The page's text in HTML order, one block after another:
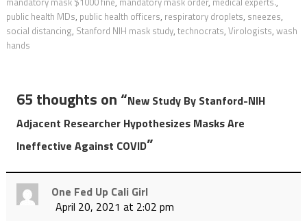
public health MDs, public health officers, respiratory droplets, sneezes,
social distancing, Stanford NIH mask study, technocrats, Virologists, wash
hands
65 thoughts on “New Study By Stanford-NIH
Adjacent Researcher Hypothesizes Masks Are
Ineffective Against COVID”
One Fed Up Cali Girl
April 20, 2021 at 2:02 pm